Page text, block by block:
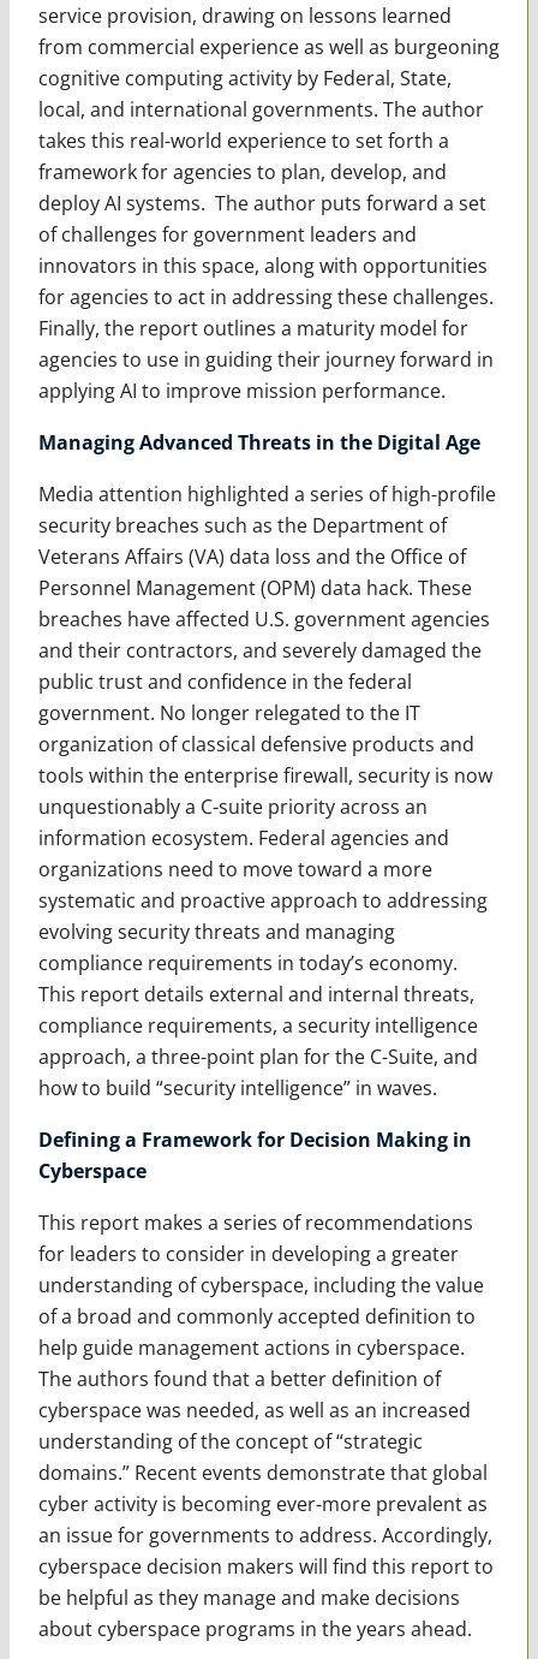
service provision, drawing on lessons learned
from commercial experience as well as burgeoning
cognitive computing activity by Federal, State,
local, and international governments. The author
takes this real-world experience to set forth a
framework for agencies to plan, develop, and
deploy AI systems. The author puts forward a set
of challenges for government leaders and
innovators in this space, along with opportunities
for agencies to act in addressing these challenges.
Finally, the report outlines a maturity model for
agencies to use in guiding their journey forward in
applying AI to improve mission performance.
Managing Advanced Threats in the Digital Age
Media attention highlighted a series of high-profile
security breaches such as the Department of
Veterans Affairs (VA) data loss and the Office of
Personnel Management (OPM) data hack. These
breaches have affected U.S. government agencies
and their contractors, and severely damaged the
public trust and confidence in the federal
government. No longer relegated to the IT
organization of classical defensive products and
tools within the enterprise firewall, security is now
unquestionably a C-suite priority across an
information ecosystem. Federal agencies and
organizations need to move toward a more
systematic and proactive approach to addressing
evolving security threats and managing
compliance requirements in today’s economy.
This report details external and internal threats,
compliance requirements, a security intelligence
approach, a three-point plan for the C-Suite, and
how to build “security intelligence” in waves.
Defining a Framework for Decision Making in
Cyberspace
This report makes a series of recommendations
for leaders to consider in developing a greater
understanding of cyberspace, including the value
of a broad and commonly accepted definition to
help guide management actions in cyberspace.
The authors found that a better definition of
cyberspace was needed, as well as an increased
understanding of the concept of “strategic
domains.” Recent events demonstrate that global
cyber activity is becoming ever-more prevalent as
an issue for governments to address. Accordingly,
cyberspace decision makers will find this report to
be helpful as they manage and make decisions
about cyberspace programs in the years ahead.